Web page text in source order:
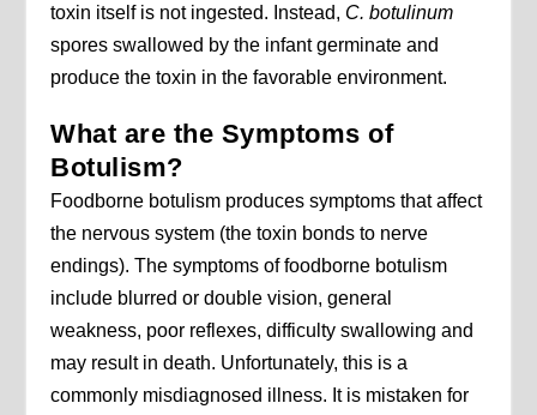
toxin itself is not ingested. Instead, C. botulinum
spores swallowed by the infant germinate and
produce the toxin in the favorable environment.
What are the Symptoms of
Botulism?
Foodborne botulism produces symptoms that affect
the nervous system (the toxin bonds to nerve
endings). The symptoms of foodborne botulism
include blurred or double vision, general
weakness, poor reflexes, difficulty swallowing and
may result in death. Unfortunately, this is a
commonly misdiagnosed illness. It is mistaken for